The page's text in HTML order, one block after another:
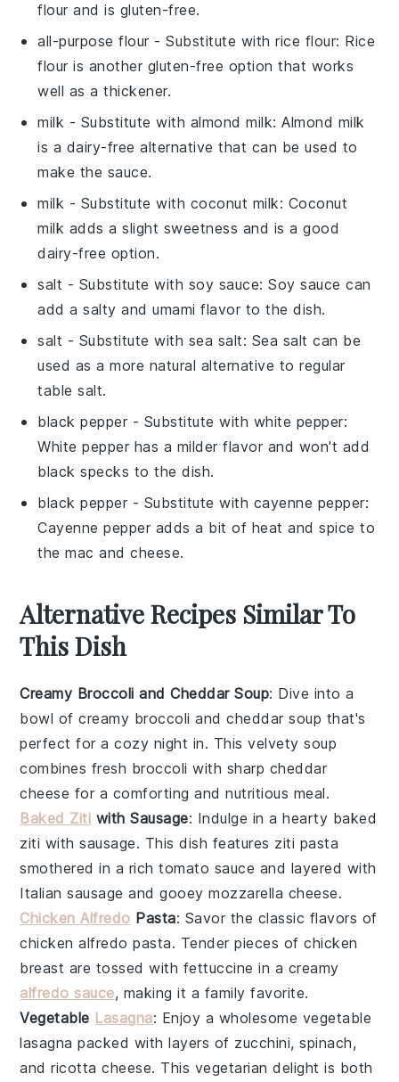
flour and is gluten-free.
all-purpose flour - Substitute withrice flour: Rice
flour is another gluten-free option that works
well as a thickener.
milk - Substitute with almond milk: Almond milk
is a dairy-free alternative that can be used to
make the sauce.
milk - Substitute with coconut milk: Coconut
milk adds a slight sweetness and is a good
dairy-free option.
salt - Substitute with soy sauce: Soy sauce can
add a salty and umami flavor to the dish.
salt - Substitute with sea salt: Sea salt can be
used as a more natural alternative to regular
table salt.
black pepper - Substitute with white pepper:
White pepper has a milder flavor and won't add
black specks to the dish.
black pepper - Substitute with cayenne pepper:
Cayenne pepper adds a bit of heat and spice to
the mac and cheese.
Alternative Recipes Similar To
This Dish
Creamy Broccoli and Cheddar Soup: Dive into a
bowl ofcreamy broccoli and cheddar soup that's
perfect for a cozy night in. This velvety soup
combines fresh broccoli with sharp cheddar
cheese for a comforting and nutritious meal.
Baked Ziti with Sausage: Indulge in a hearty baked
ziti with sausage. This dish features ziti pasta
smothered in a richtomato sauce and layered with
Italian sausage and gooeymozzarella cheese.
Chicken Alfredo Pasta: Savor the classic flavors of
chicken alfredo pasta. Tender pieces ofchicken
breast are tossed with fettuccine in a creamy
alfredo sauce, making it a family favorite.
Vegetable Lasagna: Enjoy a wholesome vegetable
lasagna packed with layers of zucchini,spinach,
andricotta cheese. This vegetarian delight is both